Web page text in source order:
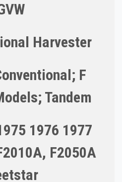
Harvester
F
Tandem
1976 1977
F2050A